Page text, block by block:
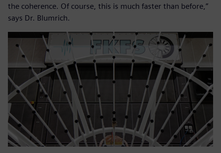
the coherence. Of course, this is much faster than before,”
says Dr. Blumrich.